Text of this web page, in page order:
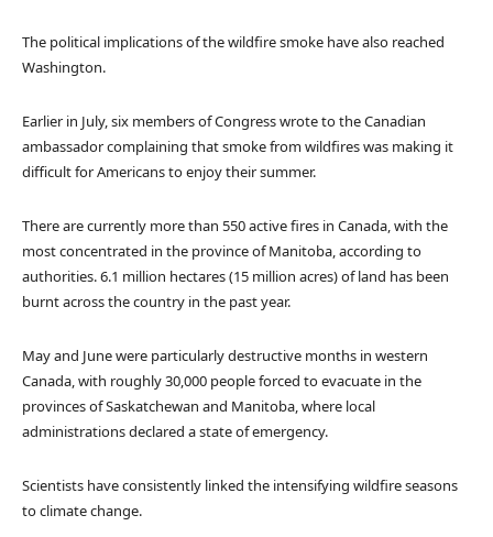
The political implications of the wildfire smoke have also reached
Washington.
Earlier in July, six members of Congress wrote to the Canadian
ambassador complaining that smoke from wildfires was making it
difficult for Americans to enjoy their summer.
There are currently more than 550 active fires in Canada, with the
most concentrated in the province of Manitoba, according to
authorities. 6.1 million hectares (15 million acres) of land has been
burnt across the country in the past year.
May and June were particularly destructive months in western
Canada, with roughly 30,000 people forced to evacuate in the
provinces of Saskatchewan and Manitoba, where local
administrations declared a state of emergency.
Scientists have consistently linked the intensifying wildfire seasons
to climate change.